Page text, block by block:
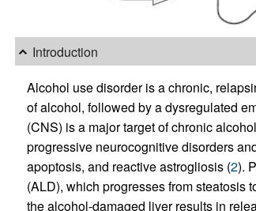
Introduction
Alcohol use disorder is a chronic,
of alcohol, followed by a dysregulated
(CNS) is a major target of chronic
progressive neurocognitive disorders
apoptosis, and reactive astrogliosis (2).
(ALD), which progresses from steatosis
the alcohol-damaged liver results in